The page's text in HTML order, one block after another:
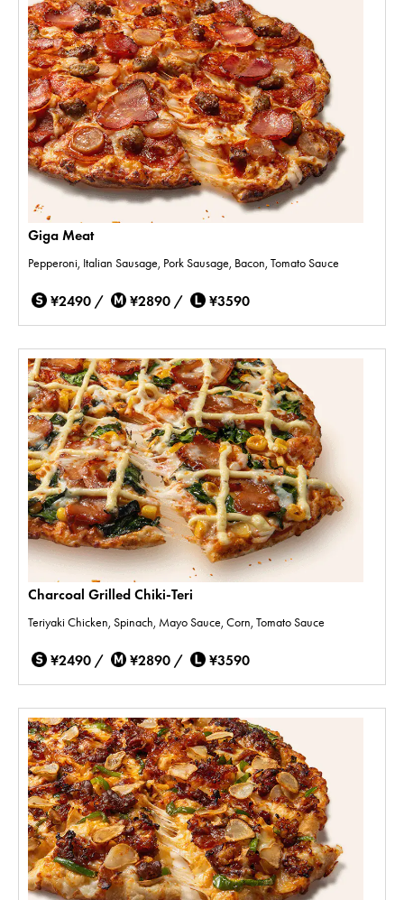
Giga Meat
Pepperoni, Italian Sausage, Pork Sausage, Bacon, Tomato Sauce
¥2490 / ¥2890 / ¥3590
Charcoal Grilled Chiki-Teri
Teriyaki Chicken, Spinach, Mayo Sauce, Corn, Tomato Sauce
¥2490 / ¥2890 / ¥3590